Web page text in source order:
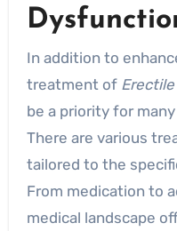
In addition to
treatment of
be a priority for
There are various
tailored to the
From medication to
medical landscape